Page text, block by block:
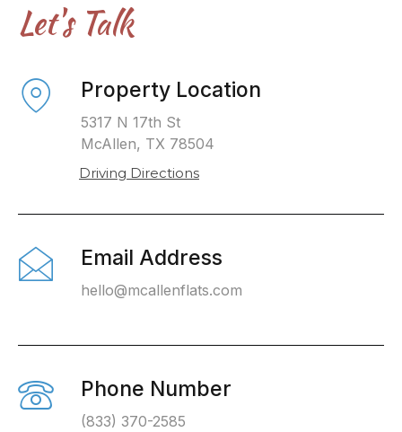
Let's Talk
Property Location
5317 N 17th St
McAllen, TX 78504
Driving Directions
Email Address
hello@mcallenflats.com
Phone Number
(833) 370-2585